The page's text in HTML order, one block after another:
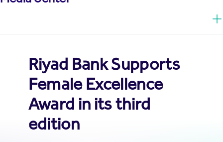
Riyad Bank Supports
Female Excellence
Award in its third
edition